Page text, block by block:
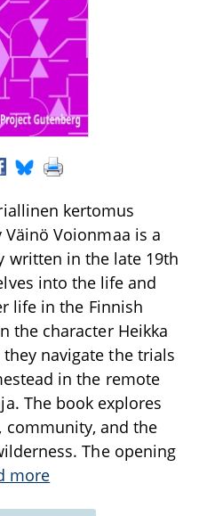
kertomus
Voionmaa is a
written in the late 19th
into the life and
life in the Finnish
the character Heikka
navigate the trials
in the remote
The book explores
community, and the
The opening
more